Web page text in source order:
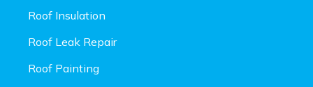
Roof Insulation
Roof Leak Repair
Roof Painting